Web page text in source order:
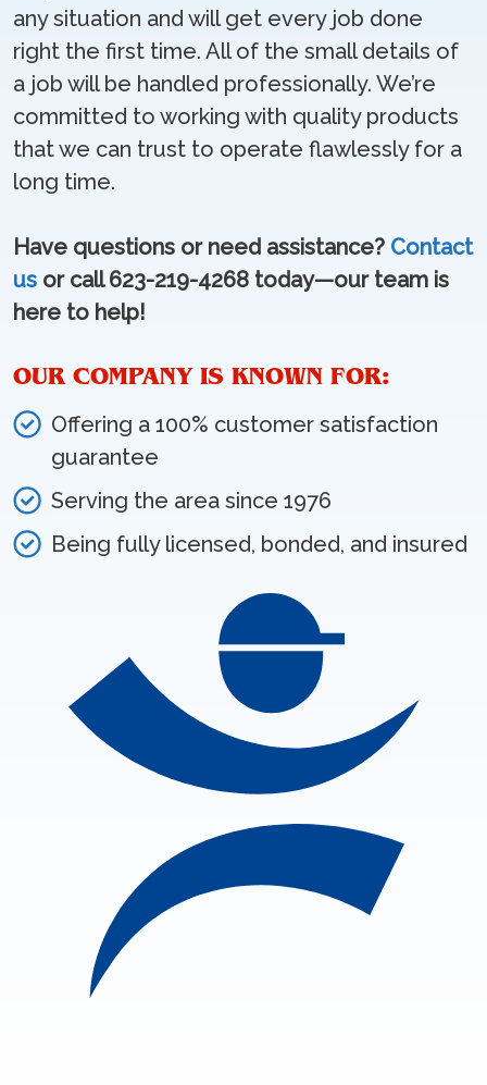
any situation and will get every job done
right the first time. All of the small details of
a job will be handled professionally. We’re
committed to working with quality products
that we can trust to operate flawlessly for a
long time.
Have questions or need assistance? Contact
us or call 623-219-4268 today—our team is
here to help!
OUR COMPANY IS KNOWN FOR:
Offering a 100% customer satisfaction
guarantee
Serving the area since 1976
Being fully licensed, bonded, and insured